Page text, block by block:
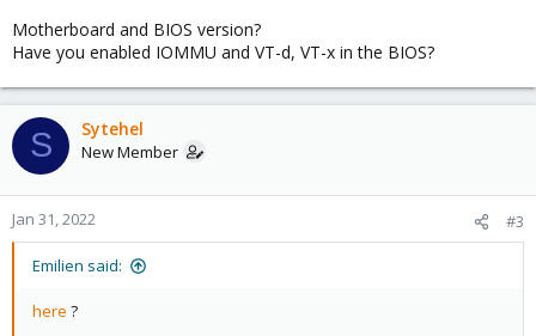
Motherboard and BIOS version?
Have you enabled IOMMU and VT-d, VT-x in the BIOS?
S Sytehel
New Member
Jan 31, 2022 #3
Emilien said:
here ?